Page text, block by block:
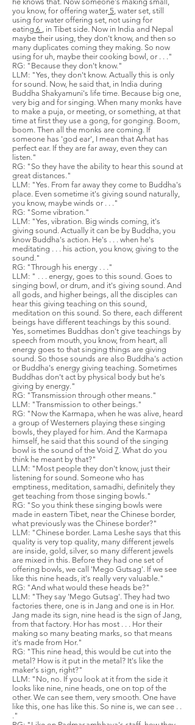
you know, for offering water 5, water set, still
using for water offering set, not using for
eating 6 , in Tibet side. Now in India and Nepal
maybe their using, they don't know, and then so
many duplicates coming they making. So now
using for uh, maybe their cooking bowl, or . . ."
RG: "Because they don't know."
LLM: "Yes, they don't know. Actually this is only
for sound. Now, he said that, in India during
Buddha Shakyamuni's life time. Because big one,
very big and for singing. When many monks have
to make a puja, or meeting, or something, at that
time at first they use a gong, for gonging. Boom,
boom. Then all the monks are coming. If
someone has 'god ear', I mean that Arhat has
perfect ear. If they are far away, even they can
listen."
RG: "So they have the ability to hear this sound at
great distances."
LLM: "Yes. From far away they come to Buddha's
place. Even sometime it's giving sound naturally,
you know, maybe winds or . . ."
RG: "Some vibration."
LLM: "Yes, vibration. Big winds coming, it's
giving sound. Actually it can be by Buddha, you
know Buddha's action. He's . . . when he's
meditating . . . his action, you know, giving to the
sound."
RG: "Through his energy . . ."
LLM: " . . . energy, goes to this sound. Goes to
singing bowl, or drum, and it's giving sound. And
all gods, and higher beings, all the disciples can
hear this giving teaching on this sound,
meditation on this sound. So there, each different
beings have different teachings by this sound.
Yes, sometimes Buddhas don't give teachings by
speech from mouth, you know, from heart, all
energy goes to that singing things are giving
sound. So those sounds are also Buddha's action
or Buddha's energy giving teaching. Sometimes
Buddhas don't act by physical body but he's
giving by energy."
RG: "Transmission through other means."
LLM: "Transmission to other beings."
RG: "Now the Karmapa, when he was alive, heard
a group of Westerners playing these singing
bowls, they played for him. And the Karmapa
himself, he said that this sound of the singing
bowl is the sound of the Void 7. What do you
think he meant by that?"
LLM: "Most people they don't know, just their
listening for sound. Someone who has
emptiness, meditation, samadhi, definitely they
get teaching from those singing bowls."
RG: "So you think these singing bowls were
made in eastern Tibet, near the Chinese border,
what previously was the Chinese border?"
LLM: "Chinese border. Lama Leshe says that this
quality is very top quality, many different jewels
are inside, gold, silver, so many different jewels
are mixed in this. Before they had one set of
offering bowls, we call 'Mego Gutsag'. If we see
like this nine heads, it's really very valuable."
RG: "And what would these heads be?"
LLM: "They say 'Mego Gutsag'. They had two
factories there, one is in Jang and one is in Hor.
Jang made its sign, nine head is the sign of Jang,
from that factory. Hor has most . . . Hor their
making so many beating marks, so that means
it's made from Hor."
RG: "This nine head, this would be cut into the
metal? How is it put in the metal? It's like the
maker's sign, right?"
LLM: "No, no. If you look at it from the side it
looks like nine, nine heads, one on top of the
other. We can see them, very smooth. One have
like this, one has like this. So nine is, we can see . .
."